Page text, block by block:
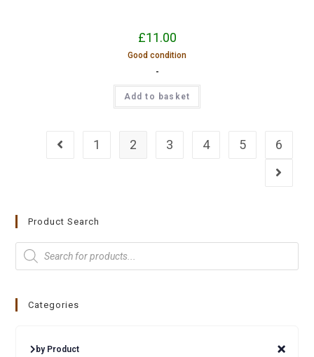
£11.00
Good condition
-
Add to basket
1 2 3 4 5 6
Product Search
Categories
by Product